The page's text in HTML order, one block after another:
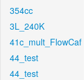
354cc
3L_240K
41c_mult_FlowCaf
44_test
44_test